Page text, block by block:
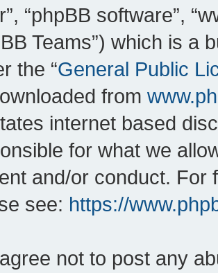
“phpBB software”,
Teams”) which is a
the “General Public
from
internet based
for what we
and/or conduct. For
see: https://
not to post any